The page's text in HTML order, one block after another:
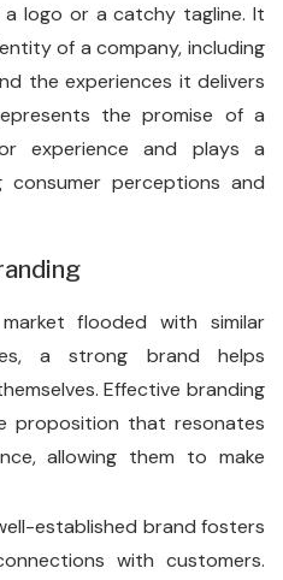
logo or a catchy tagline. It
of a company, including
the experiences it delivers
the promise of a
experience and plays a
perceptions and
flooded with similar
a strong brand helps
Effective branding
proposition that resonates
allowing them to make
established brand fosters
with customers.